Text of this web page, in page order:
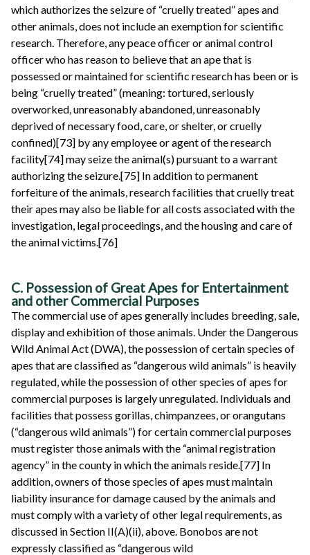
which authorizes the seizure of “cruelly treated” apes and
other animals, does not include an exemption for scientific
research. Therefore, any peace officer or animal control
officer who has reason to believe that an ape that is
possessed or maintained for scientific research has been or is
being “cruelly treated” (meaning: tortured, seriously
overworked, unreasonably abandoned, unreasonably
deprived of necessary food, care, or shelter, or cruelly
confined)[73] by any employee or agent of the research
facility[74] may seize the animal(s) pursuant to a warrant
authorizing the seizure.[75] In addition to permanent
forfeiture of the animals, research facilities that cruelly treat
their apes may also be liable for all costs associated with the
investigation, legal proceedings, and the housing and care of
the animal victims.[76]
C. Possession of Great Apes for Entertainment
and other Commercial Purposes
The commercial use of apes generally includes breeding, sale,
display and exhibition of those animals. Under the Dangerous
Wild Animal Act (DWA), the possession of certain species of
apes that are classified as “dangerous wild animals” is heavily
regulated, while the possession of other species of apes for
commercial purposes is largely unregulated. Individuals and
facilities that possess gorillas, chimpanzees, or orangutans
(“dangerous wild animals”) for certain commercial purposes
must register those animals with the “animal registration
agency” in the county in which the animals reside.[77] In
addition, owners of those species of apes must maintain
liability insurance for damage caused by the animals and
must comply with a variety of other legal requirements, as
discussed in Section II(A)(ii), above. Bonobos are not
expressly classified as “dangerous wild